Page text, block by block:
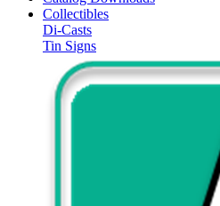
Collectibles
Di-Casts
Tin Signs